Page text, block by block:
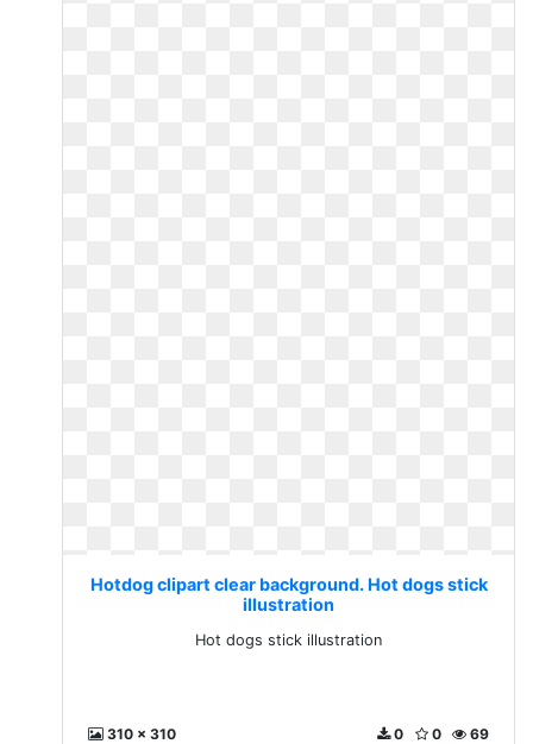
Hotdog clipart clear background. Hot dogs stick
illustration
Hot dogs stick illustration
310 x 310 69
0
0